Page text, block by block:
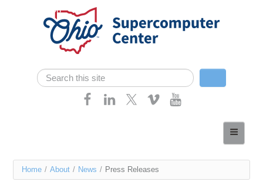
Skip navigation
Search form
Search
Services
You
Home / About / News / Press Releases